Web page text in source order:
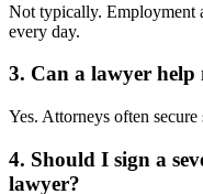
Not typically. Employment
every day.
3. Can a lawyer help
Yes. Attorneys often
4. Should I sign a
lawyer?